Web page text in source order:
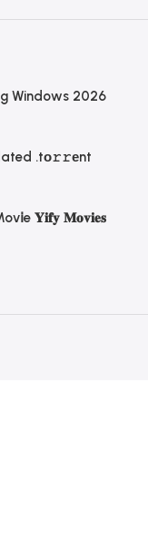
Windows 2026
.tо𝚛𝚛еnt
𝐘𝐢𝐟𝐲 𝐌𝐨𝐯𝐢𝐞𝐬